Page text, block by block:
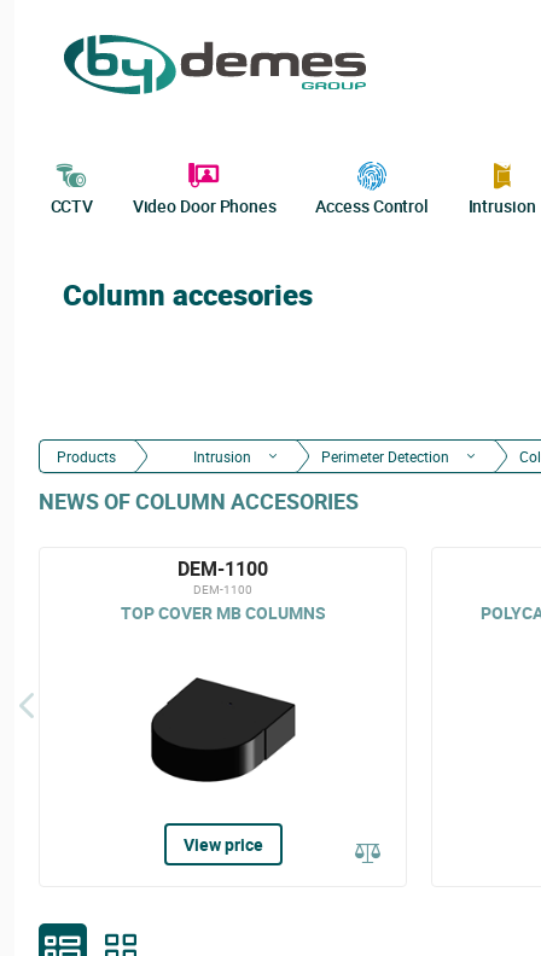
CCTV Video Door Phones Access Control Intrusion
Column accesories
Products Intrusion Perimeter Detection
NEWS OF COLUMN ACCESORIES
DEM-1100
DEM-1100
TOP COVER MB COLUMNS
View price